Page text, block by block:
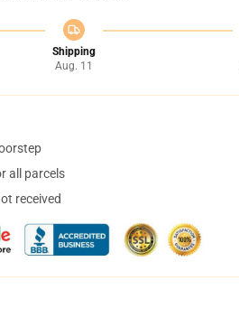
Shipping
Aug. 11
all parcels
received